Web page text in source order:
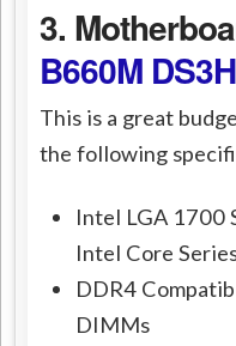
3.
B660M
This is a great
the following
Intel LGA 1700
Intel Core
DDR4
DIMMs